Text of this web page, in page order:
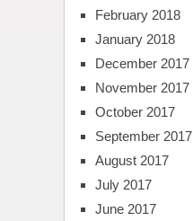
February 2018
January 2018
December 2017
November 2017
October 2017
September 2017
August 2017
July 2017
June 2017